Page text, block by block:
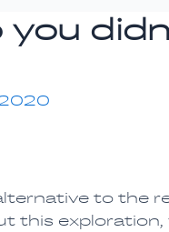
to the
this exploration,